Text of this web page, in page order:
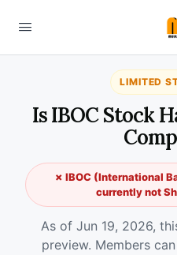
LIMITED
Is IBOC Stock
✗ IBOC (International
currently not
As of Jun 19, 2026,
preview. Members